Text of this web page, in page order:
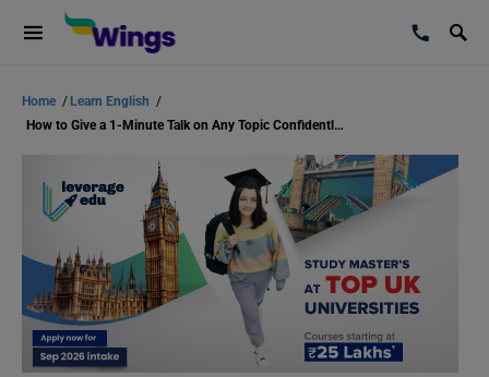
Home / Learn English /
How to Give a 1-Minute Talk on Any Topic Confidently & Easily?